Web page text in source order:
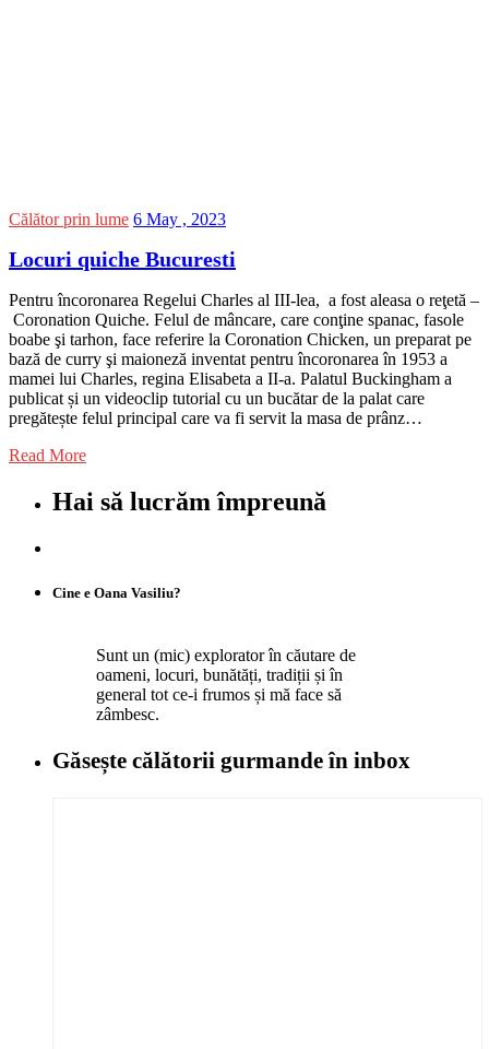
Călător prin lume 6 May , 2023
Locuri quiche Bucuresti
Pentru încoronarea Regelui Charles al III-lea, a fost aleasa o reţetă –
Coronation Quiche. Felul de mâncare, care conţine spanac, fasole
boabe şi tarhon, face referire la Coronation Chicken, un preparat pe
bază de curry şi maioneză inventat pentru încoronarea în 1953 a
mamei lui Charles, regina Elisabeta a II-a. Palatul Buckingham a
publicat și un videoclip tutorial cu un bucătar de la palat care
pregătește felul principal care va fi servit la masa de prânz…
Read More
Hai să lucrăm împreună
Cine e Oana Vasiliu?
Sunt un (mic) explorator în căutare de
oameni, locuri, bunătăți, tradiții și în
general tot ce-i frumos și mă face să
zâmbesc.
Găsește călătorii gurmandeîn inbox